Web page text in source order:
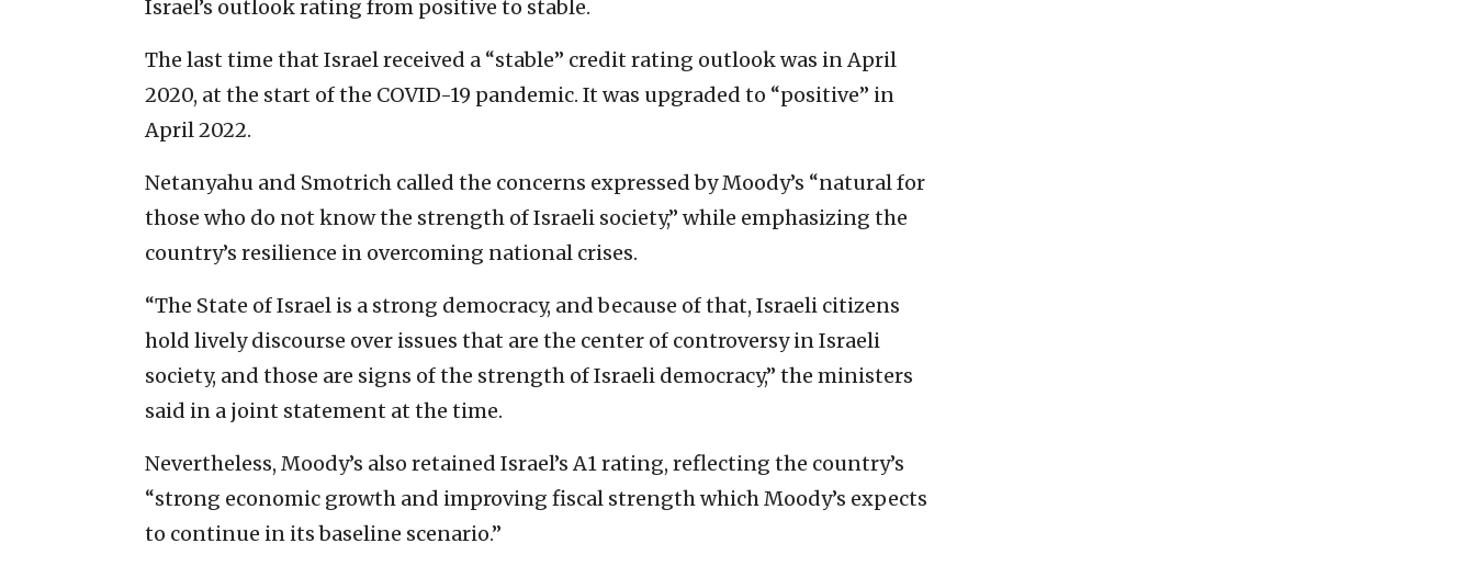
Israel’s outlook rating from positive to stable.
The last time that Israel received a “stable” credit rating outlook was in April
2020, at the start of the COVID-19 pandemic. It was upgraded to “positive” in
April 2022.
Netanyahu and Smotrich called the concerns expressed by Moody’s “natural for
those who do not know the strength of Israeli society,” while emphasizing the
country’s resilience in overcoming national crises.
“The State of Israel is a strong democracy, and because of that, Israeli citizens
hold lively discourse over issues that are the center of controversy in Israeli
society, and those are signs of the strength of Israeli democracy,” the ministers
said in a joint statement at the time.
Nevertheless, Moody’s also retained Israel’s A1 rating, reflecting the country’s
“strong economic growth and improving fiscal strength which Moody’s expects
to continue in its baseline scenario.”